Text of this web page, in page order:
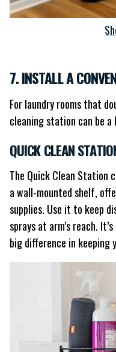
7. INSTALL A
For laundry rooms that
cleaning station can be a
QUICK CLEAN
The Quick Clean Station
a wall-mounted shelf,
supplies. Use it to keep
sprays at arm’s reach.
big difference in keeping